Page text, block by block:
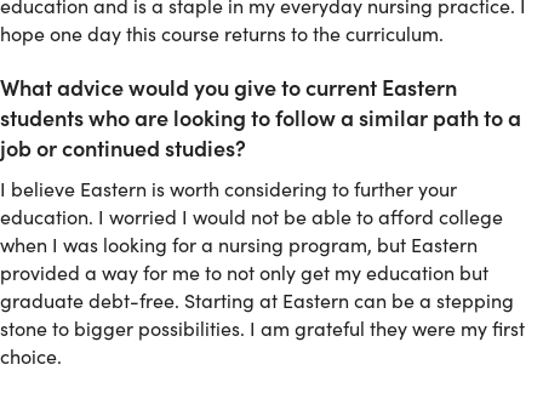
hope one day this course returns to the curriculum.
What advice would you give to current Eastern
students who are looking to follow a similar path to a
job or continued studies?
I believe Eastern is worth considering to further your
education. I worried I would not be able to afford college
when I was looking for a nursing program, but Eastern
provided a way for me to not only get my education but
graduate debt-free. Starting at Eastern can be a stepping
stone to bigger possibilities. I am grateful they were my first
choice.